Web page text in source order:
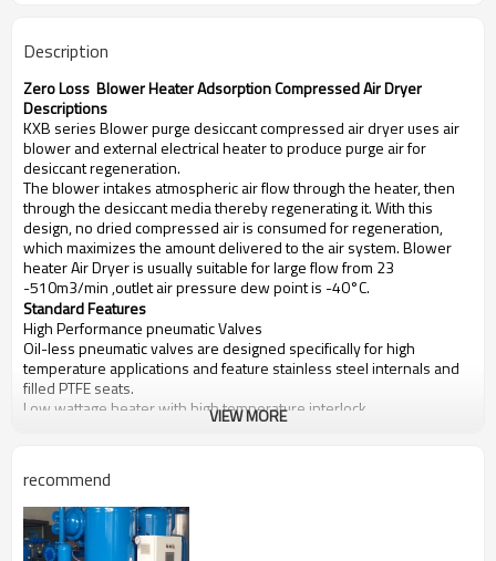
Description
Zero Loss Blower Heater Adsorption Compressed Air Dryer
Descriptions
KXB series Blower purge desiccant compressed air dryer uses air
blower and external electrical heater to produce purge air for
desiccant regeneration.
The blower intakes atmospheric air flow through the heater, then
through the desiccant media thereby regenerating it. With this
design, no dried compressed air is consumed for regeneration,
which maximizes the amount delivered to the air system. Blower
heater Air Dryer is usually suitable for large flow from 23
-510m3/min ,outlet air pressure dew point is -40°C.
Standard Features
High Performance pneumatic Valves
Oil-less pneumatic valves are designed specifically for high
temperature applications and feature stainless steel internals and
filled PTFE seats.
Low wattage heater with high temperature interlock
Low-wattage high incoloy sheathed heater for efficient
monitoring of heater sheath temperature. The heater will de-
energize in a high temperature condition.
High Efficiency Centrifugal Blower
Reliable, quiet generation of purge air. Intake filter is positioned for
VIEW MORE
recommend